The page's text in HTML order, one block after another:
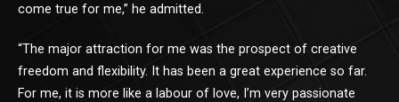
come true for me,” he admitted.
“The major attraction for me was the prospect of creative
freedom and flexibility. It has been a great experience so far.
For me, it is more like a labour of love, I’m very passionate